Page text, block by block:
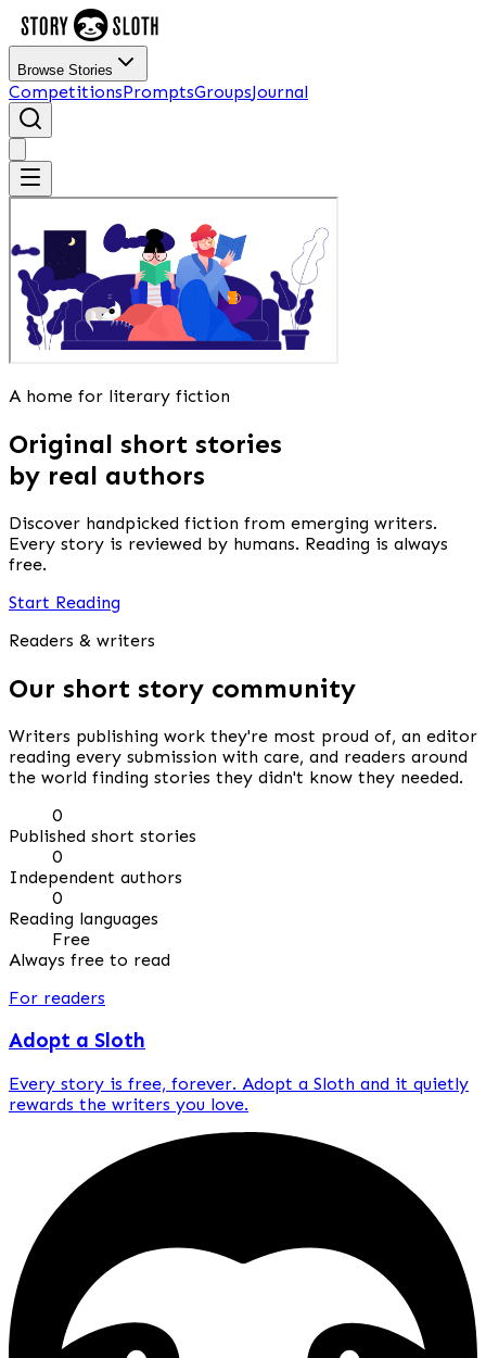
Browse Stories
CompetitionsPromptsGroupsJournal
A home for literary fiction
Original short stories
by real authors
Discover handpicked fiction from emerging writers.
Every story is reviewed by humans. Reading is always
free.
Start Reading
Readers & writers
Our short story community
Writers publishing work they're most proud of, an editor
reading every submission with care, and readers around
the world finding stories they didn't know they needed.
0
Published short stories
0
Independent authors
0
Reading languages
Free
Always free to read
For readers
Adopt a Sloth
Every story is free, forever. Adopt a Sloth and it quietly
rewards the writers you love.